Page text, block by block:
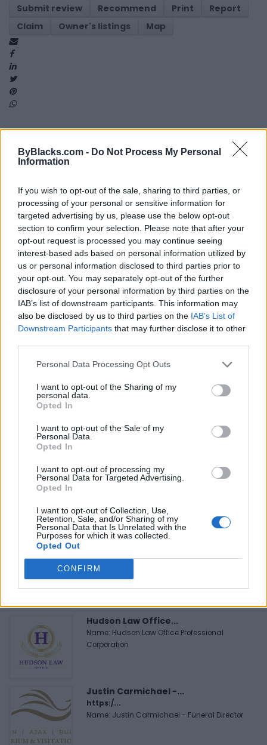
ByBlacks.com - Do Not Process My Personal
Information
If you wish to opt-out of the sale, sharing to third parties, or
processing of your personal or sensitive information for
targeted advertising by us, please use the below opt-out
section to confirm your selection. Please note that after your
opt-out request is processed you may continue seeing
interest-based ads based on personal information utilized by
us or personal information disclosed to third parties prior to
your opt-out. You may separately opt-out of the further
disclosure of your personal information by third parties on the
IAB’s list of downstream participants. This information may
also be disclosed by us to third parties on the IAB’s List of
Downstream Participants that may further disclose it to other
Personal Data Processing Opt Outs
I want to opt-out of the Sharing of my
personal data.
Opted In
I want to opt-out of the Sale of my
Personal Data.
Opted In
I want to opt-out of processing my
Personal Data for Targeted Advertising.
Opted In
I want to opt-out of Collection, Use,
Retention, Sale, and/or Sharing of my
Personal Data that Is Unrelated with the
Purposes for which it was collected.
Opted Out
CONFIRM
Submit review
Recommend Print
Report
Claim
Owner's listings Map
Reviews (0)
Previous listing in Fusion Restaurants
Next listing in
FEATURED DIRECTORY LISTINGS
MedEx Health...
Name: Black Boys Code
Hudson Law Office...
Name: Hudson Law Office Professional
Corporation
Justin Carmichael -...
https:/...
Name: Justin Carmichael - Funeral Director